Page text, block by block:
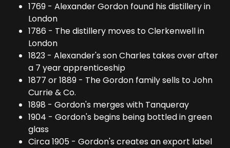
1769 - Alexander Gordon found his distillery in
London
1786 - The distillery moves to Clerkenwell in
London
1823 - Alexander's son Charles takes over after
a 7 year apprenticeship
1877 or 1889 - The Gordon family sells to John
Currie & Co.
1898 - Gordon's merges with Tanqueray
1904 - Gordon's begins being bottled in green
glass
Circa 1905 - Gordon's creates an export label